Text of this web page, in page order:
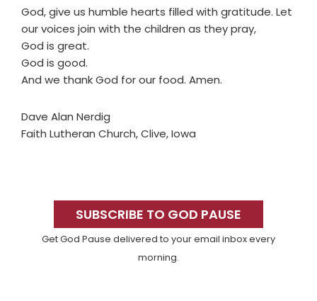
God, give us humble hearts filled with gratitude. Let
our voices join with the children as they pray,
God is great.
God is good.
And we thank God for our food. Amen.
Dave Alan Nerdig
Faith Lutheran Church, Clive, Iowa
SidebarSUBSCRIBE TO GOD PAUSE
Get God Pause delivered to your email inbox every
morning.